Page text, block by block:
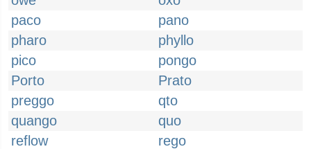
paco
pano
pharo
phyllo
pico
pongo
Porto
Prato
preggo
qto
quango
quo
reflow
rego